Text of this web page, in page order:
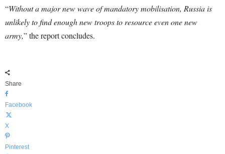
“Without a major new wave of mandatory mobilisation, Russia is
unlikely to find enough new troops to resource even one new
army,” the report concludes.
Share
Facebook
X
Pinterest